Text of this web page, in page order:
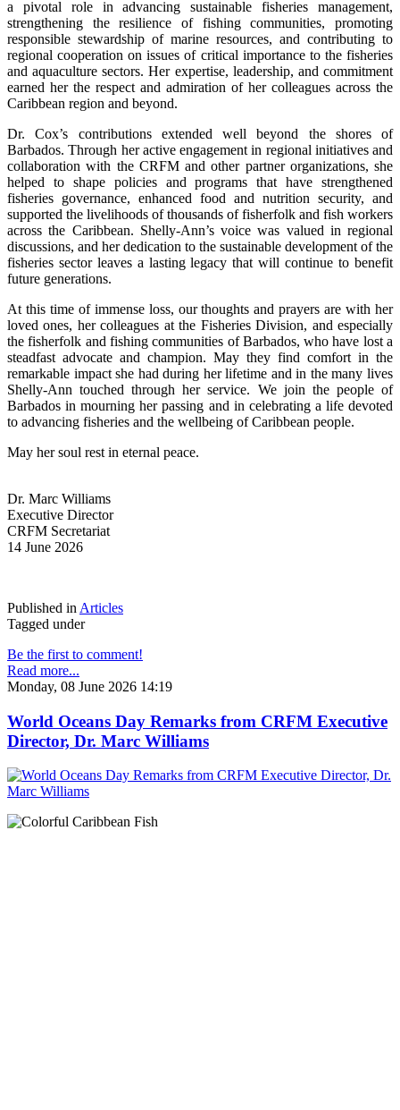
a pivotal role in advancing sustainable fisheries management,
strengthening the resilience of fishing communities, promoting
responsible stewardship of marine resources, and contributing to
regional cooperation on issues of critical importance to the fisheries
and aquaculture sectors. Her expertise, leadership, and commitment
earned her the respect and admiration of her colleagues across the
Caribbean region and beyond.
Dr. Cox’s contributions extended well beyond the shores of
Barbados. Through her active engagement in regional initiatives and
collaboration with the CRFM and other partner organizations, she
helped to shape policies and programs that have strengthened
fisheries governance, enhanced food and nutrition security, and
supported the livelihoods of thousands of fisherfolk and fish workers
across the Caribbean. Shelly-Ann’s voice was valued in regional
discussions, and her dedication to the sustainable development of the
fisheries sector leaves a lasting legacy that will continue to benefit
future generations.
At this time of immense loss, our thoughts and prayers are with her
loved ones, her colleagues at the Fisheries Division, and especially
the fisherfolk and fishing communities of Barbados, who have lost a
steadfast advocate and champion. May they find comfort in the
remarkable impact she had during her lifetime and in the many lives
Shelly-Ann touched through her service. We join the people of
Barbados in mourning her passing and in celebrating a life devoted
to advancing fisheries and the wellbeing of Caribbean people.
May her soul rest in eternal peace.
Dr. Marc Williams
Executive Director
CRFM Secretariat
14 June 2026
Published in Articles
Tagged under
Be the first to comment!
Read more...
Monday, 08 June 2026 14:19
World Oceans Day Remarks from CRFM Executive
Director, Dr. Marc Williams